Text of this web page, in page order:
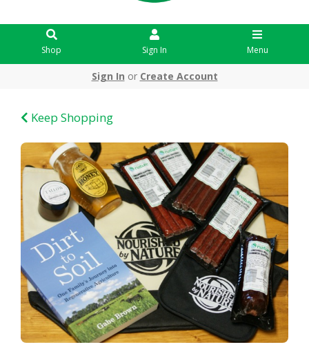
Shop Sign In Menu
Sign In or Create Account
Keep Shopping